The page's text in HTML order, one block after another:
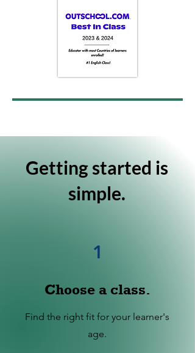
Getting started is
simple.
1
Choose a class.
Find the right fit for your learner's
age.